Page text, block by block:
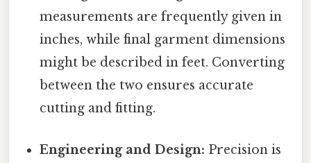
measurements are frequently given in
inches, while final garment dimensions
might be described in feet. Converting
between the two ensures accurate
cutting and fitting.
Engineering and Design: Precision is